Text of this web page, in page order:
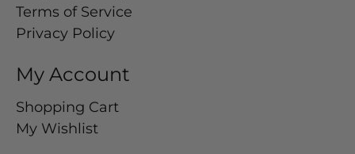
Terms of Service
Privacy Policy
My Account
Shopping Cart
My Wishlist